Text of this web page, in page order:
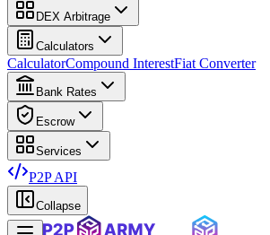
DEX Arbitrage
Calculators
CalculatorCompound InterestFiat Converter
Bank Rates
Escrow
Services
P2P API
Collapse